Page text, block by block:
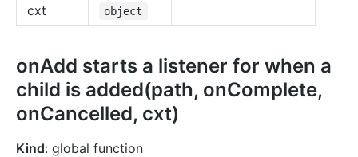
cxt object
onAdd starts a listener for when a
child is added(path, onComplete,
onCancelled, cxt)
Kind: global function